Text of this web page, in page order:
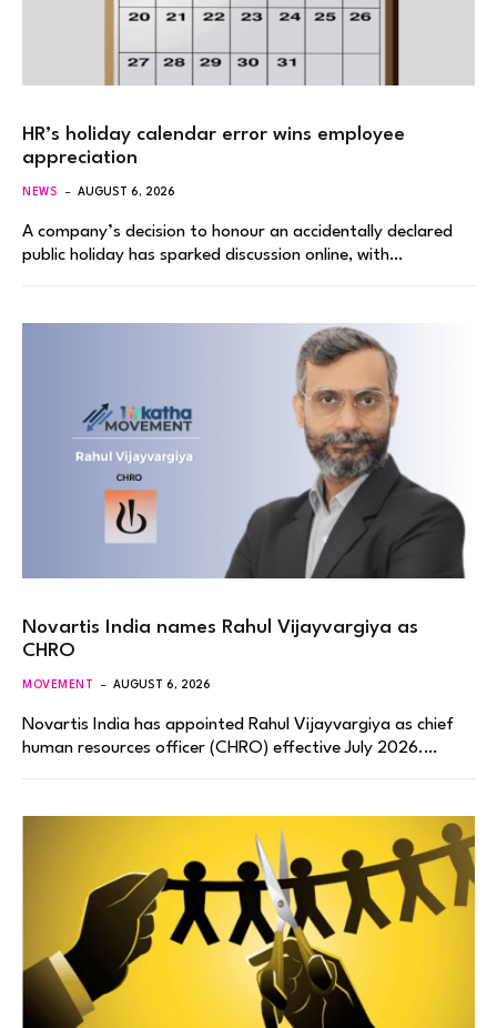
HR’s holiday calendar error wins employee
appreciation
NEWS AUGUST 6, 2026
A company’s decision to honour an accidentally declared
public holiday has sparked discussion online, with…
Novartis India names Rahul Vijayvargiya as
CHRO
MOVEMENT AUGUST 6, 2026
Novartis India has appointed Rahul Vijayvargiya as chief
human resources officer (CHRO) effective July 2026.…